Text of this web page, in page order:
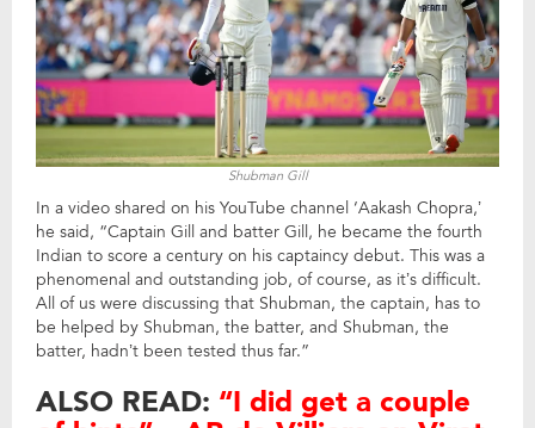
Shubman Gill
In a video shared on his YouTube channel ‘Aakash Chopra,’
he said, “Captain Gill and batter Gill, he became the fourth
Indian to score a century on his captaincy debut. This was a
phenomenal and outstanding job, of course, as it’s difficult.
All of us were discussing that Shubman, the captain, has to
be helped by Shubman, the batter, and Shubman, the
batter, hadn’t been tested thus far.”
ALSO READ: “I did get a couple